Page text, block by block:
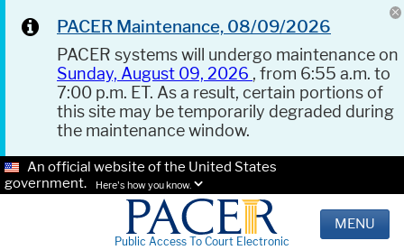
PACER Maintenance, 08/09/2026
PACER systems will undergo maintenance on
Sunday, August 09, 2026 , from 6:55 a.m. to
7:00 p.m. ET. As a result, certain portions of
this site may be temporarily degraded during
the maintenance window.
An official website of the United States
government.
Here's how you know.
Public Access To Court Electronic
MENU